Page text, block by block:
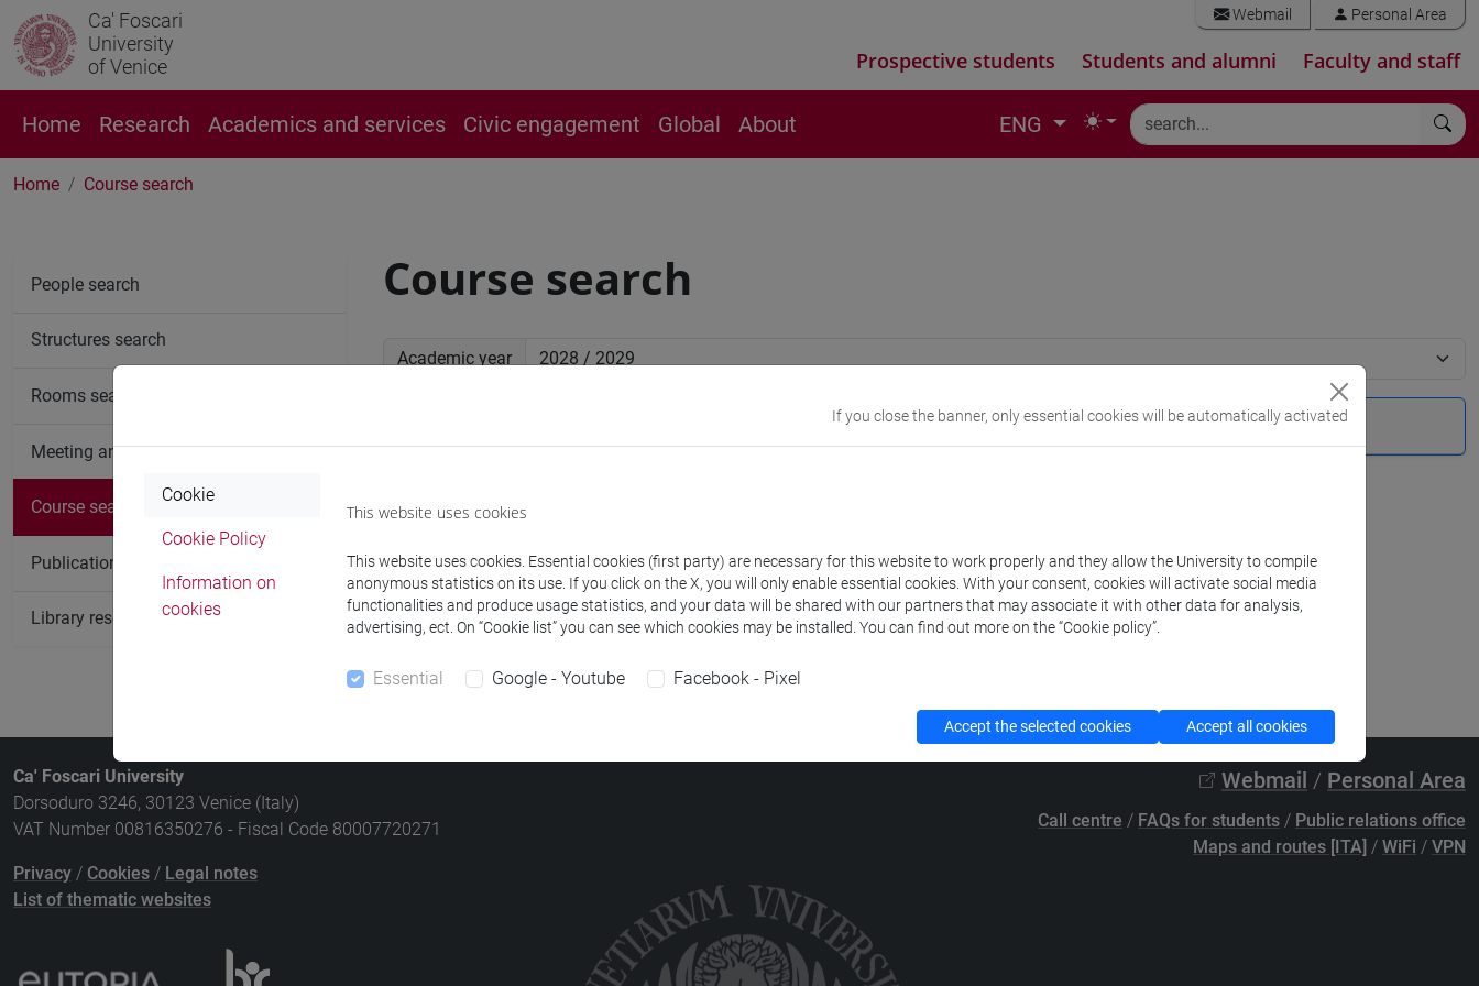
Ca' Foscari
University
of Venice
Webmail Personal Area
Prospective students Students and alumni Faculty and staff
Home Research Academics and services Civic engagement Global About ENG
Home Course search
Course search
Academic year
People search
Structures search
Rooms search
Meeting and event spaces search
Course search
Publication search
Library resources search
Ca' Foscari University
Dorsoduro 3246, 30123 Venice (Italy)
VAT Number 00816350276 - Fiscal Code 80007720271
Privacy / Cookies / Legal notes
List of thematic websites
Webmail / Personal Area
Call centre / FAQs for students / Public relations office
Maps and routes [ITA] / WiFi / VPN
If you close the banner, only essential cookies will be automatically activated
Cookie
Cookie Policy
Information on
cookies
This website uses cookies
This website uses cookies. Essential cookies (first party) are necessary for this website to work properly and they allow the University to compile
anonymous statistics on its use. If you click on the X, you will only enable essential cookies. With your consent, cookies will activate social media
functionalities and produce usage statistics, and your data will be shared with our partners that may associate it with other data for analysis,
advertising, ect. On “Cookie list” you can see which cookies may be installed. You can find out more on the “Cookie policy”.
Essential Google - Youtube Facebook - Pixel
Accept the selected cookies Accept all cookies